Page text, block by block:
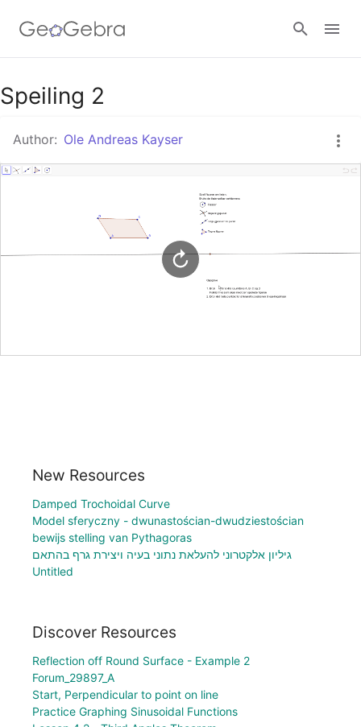
Google Classroom
GeoGebra Classroom
Speiling 2
Author: Ole Andreas Kayser
New Resources
Damped Trochoidal Curve
Model sferyczny - dwunastościan-dwudziestościan
bewijs stelling van Pythagoras
גיליון אלקטרוני להעלאת נתוני בעיה ויצירת גרף בהתאם
Untitled
Discover Resources
Reflection off Round Surface - Example 2
Forum_29897_A
Start, Perpendicular to point on line
Practice Graphing Sinusoidal Functions